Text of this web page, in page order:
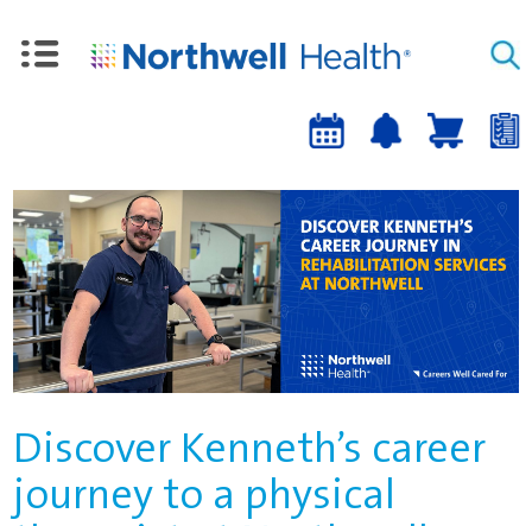
Upcoming
Job
up
Job
Discover Kenneth’s career
journey to a physical